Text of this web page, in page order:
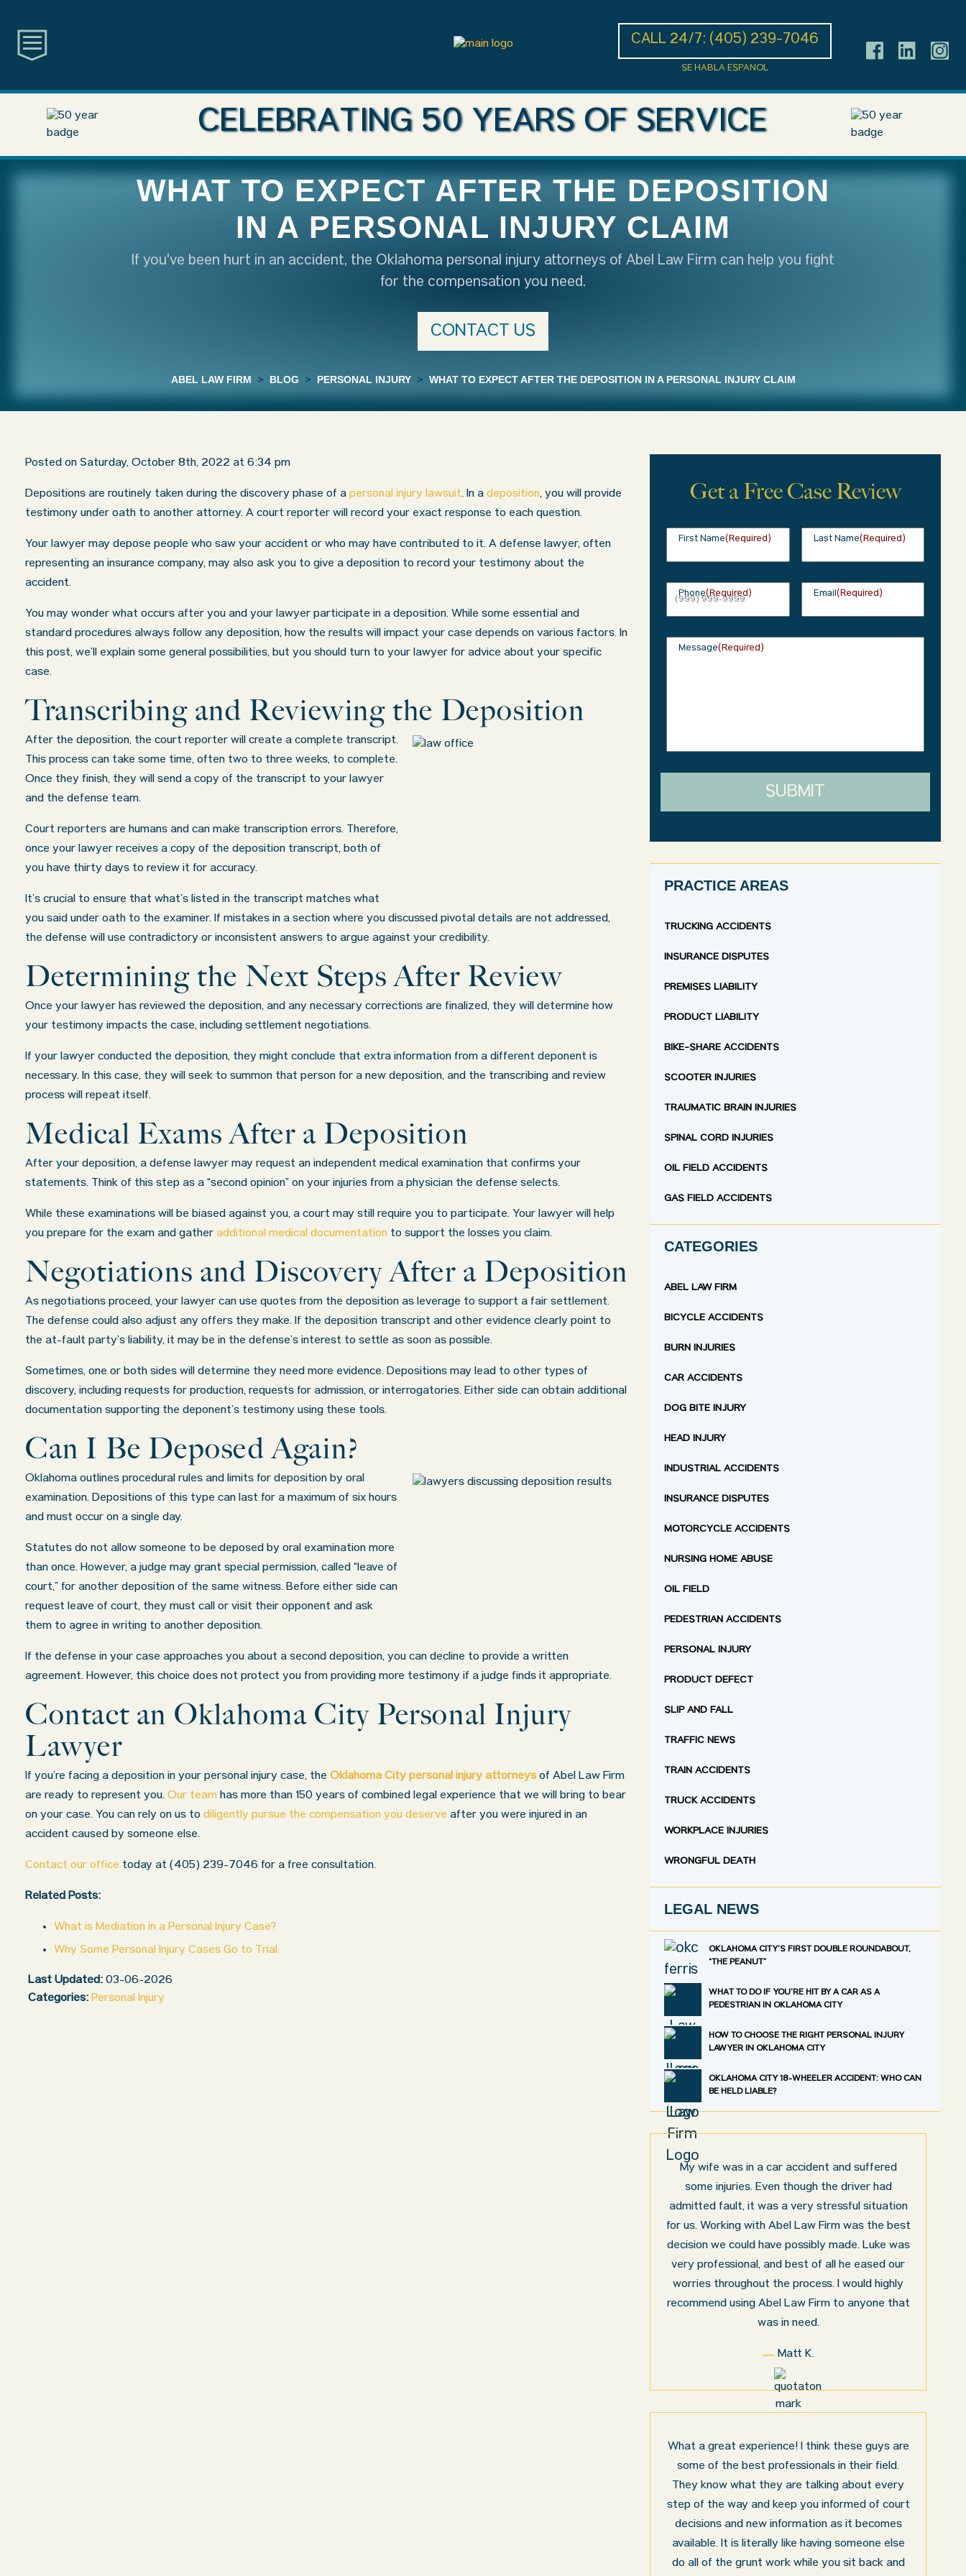
CALL 24/7: (405) 239-7046
SE HABLA ESPANOL
CELEBRATING 50 YEARS OF SERVICE
WHAT TO EXPECT AFTER THE DEPOSITION
IN A PERSONAL INJURY CLAIM
If you've been hurt in an accident, the Oklahoma personal injury attorneys of Abel Law Firm can help you fight
for the compensation you need.
CONTACT US
ABEL LAW FIRM > BLOG > PERSONAL INJURY > WHAT TO EXPECT AFTER THE DEPOSITION IN A PERSONAL INJURY CLAIM
Posted on Saturday, October 8th, 2022 at 6:34 pm
Depositions are routinely taken during the discovery phase of a personal injury lawsuit. In a deposition, you will provide
testimony under oath to another attorney. A court reporter will record your exact response to each question.
Your lawyer may depose people who saw your accident or who may have contributed to it. A defense lawyer, often
representing an insurance company, may also ask you to give a deposition to record your testimony about the
accident.
You may wonder what occurs after you and your lawyer participate in a deposition. While some essential and
standard procedures always follow any deposition, how the results will impact your case depends on various factors. In
this post, we’ll explain some general possibilities, but you should turn to your lawyer for advice about your specific
case.
Transcribing and Reviewing the Deposition
After the deposition, the court reporter will create a complete transcript.
This process can take some time, often two to three weeks, to complete.
Once they finish, they will send a copy of the transcript to your lawyer
and the defense team.
Court reporters are humans and can make transcription errors. Therefore,
once your lawyer receives a copy of the deposition transcript, both of
you have thirty days to review it for accuracy.
It’s crucial to ensure that what’s listed in the transcript matches what
you said under oath to the examiner. If mistakes in a section where you discussed pivotal details are not addressed,
the defense will use contradictory or inconsistent answers to argue against your credibility.
Determining the Next Steps After Review
Once your lawyer has reviewed the deposition, and any necessary corrections are finalized, they will determine how
your testimony impacts the case, including settlement negotiations.
If your lawyer conducted the deposition, they might conclude that extra information from a different deponent is
necessary. In this case, they will seek to summon that person for a new deposition, and the transcribing and review
process will repeat itself.
Medical Exams After a Deposition
After your deposition, a defense lawyer may request an independent medical examination that confirms your
statements. Think of this step as a “second opinion” on your injuries from a physician the defense selects.
While these examinations will be biased against you, a court may still require you to participate. Your lawyer will help
you prepare for the exam and gather additional medical documentation to support the losses you claim.
Negotiations and Discovery After a Deposition
As negotiations proceed, your lawyer can use quotes from the deposition as leverage to support a fair settlement.
The defense could also adjust any offers they make. If the deposition transcript and other evidence clearly point to
the at-fault party’s liability, it may be in the defense’s interest to settle as soon as possible.
Sometimes, one or both sides will determine they need more evidence. Depositions may lead to other types of
discovery, including requests for production, requests for admission, or interrogatories. Either side can obtain additional
documentation supporting the deponent’s testimony using these tools.
Can I Be Deposed Again?
Oklahoma outlines procedural rules and limits for deposition by oral
examination. Depositions of this type can last for a maximum of six hours
and must occur on a single day.
Statutes do not allow someone to be deposed by oral examination more
than once. However, a judge may grant special permission, called “leave of
court,” for another deposition of the same witness. Before either side can
request leave of court, they must call or visit their opponent and ask
them to agree in writing to another deposition.
If the defense in your case approaches you about a second deposition, you can decline to provide a written
agreement. However, this choice does not protect you from providing more testimony if a judge finds it appropriate.
Contact an Oklahoma City Personal Injury
Lawyer
If you’re facing a deposition in your personal injury case, the Oklahoma City personal injury attorneys of Abel Law Firm
are ready to represent you. Our team has more than 150 years of combined legal experience that we will bring to bear
on your case. You can rely on us to diligently pursue the compensation you deserve after you were injured in an
accident caused by someone else.
Contact our office today at (405) 239-7046 for a free consultation.
Related Posts:
What is Mediation in a Personal Injury Case?
Why Some Personal Injury Cases Go to Trial
Last Updated: 03-06-2026
Categories: Personal Injury
Get a Free Case Review
First Name(Required) Last Name(Required)
Phone(Required) Email(Required)
Message(Required)
SUBMIT
PRACTICE AREAS
TRUCKING ACCIDENTS
INSURANCE DISPUTES
PREMISES LIABILITY
PRODUCT LIABILITY
BIKE-SHARE ACCIDENTS
SCOOTER INJURIES
TRAUMATIC BRAIN INJURIES
SPINAL CORD INJURIES
OIL FIELD ACCIDENTS
GAS FIELD ACCIDENTS
CATEGORIES
ABEL LAW FIRM
BICYCLE ACCIDENTS
BURN INJURIES
CAR ACCIDENTS
DOG BITE INJURY
HEAD INJURY
INDUSTRIAL ACCIDENTS
INSURANCE DISPUTES
MOTORCYCLE ACCIDENTS
NURSING HOME ABUSE
OIL FIELD
PEDESTRIAN ACCIDENTS
PERSONAL INJURY
PRODUCT DEFECT
SLIP AND FALL
TRAFFIC NEWS
TRAIN ACCIDENTS
TRUCK ACCIDENTS
WORKPLACE INJURIES
WRONGFUL DEATH
LEGAL NEWS
OKLAHOMA CITY’S FIRST DOUBLE ROUNDABOUT,
“THE PEANUT”
WHAT TO DO IF YOU’RE HIT BY A CAR AS A
PEDESTRIAN IN OKLAHOMA CITY
HOW TO CHOOSE THE RIGHT PERSONAL INJURY
LAWYER IN OKLAHOMA CITY
OKLAHOMA CITY 18-WHEELER ACCIDENT: WHO CAN
BE HELD LIABLE?
My wife was in a car accident and suffered
some injuries. Even though the driver had
admitted fault, it was a very stressful situation
for us. Working with Abel Law Firm was the best
decision we could have possibly made. Luke was
very professional, and best of all he eased our
worries throughout the process. I would highly
recommend using Abel Law Firm to anyone that
was in need.
Matt K.
What a great experience! I think these guys are
some of the best professionals in their field.
They know what they are talking about every
step of the way and keep you informed of court
decisions and new information as it becomes
available. It is literally like having someone else
do all of the grunt work while you sit back and